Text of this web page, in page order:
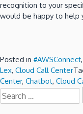
recognition to your
would be happy to help
Posted in #AWSConnect,
Lex, Cloud Call Center
Center, Chatbot, Cloud
Search
for: